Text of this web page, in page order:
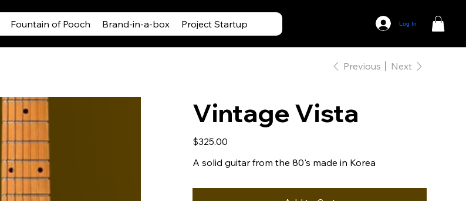
Log In
Fountain of Pooch Brand-in-a-box Project Startup
Previous Next
Vintage Vista
Price
$325.00
A solid guitar from the 80's made in Korea